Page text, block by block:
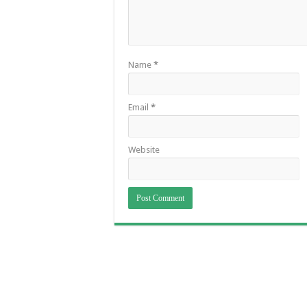
Name *
Email *
Website